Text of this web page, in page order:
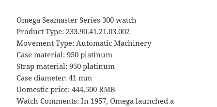
Omega Seamaster Series 300 watch
Product Type: 233.90.41.21.03.002
Movement Type: Automatic Machinery
Case material: 950 platinum
Strap material: 950 platinum
Case diameter: 41 mm
Domestic price: 444,500 RMB
Watch Comments: In 1957, Omega launched a